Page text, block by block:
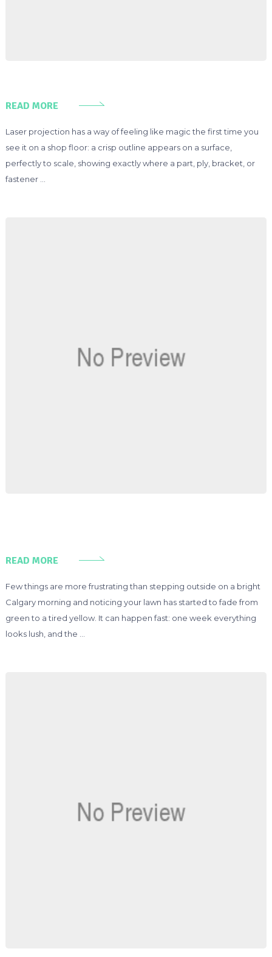
READ MORE
Laser projection has a way of feeling like magic the first time you
see it on a shop floor: a crisp outline appears on a surface,
perfectly to scale, showing exactly where a part, ply, bracket, or
fastener …
READ MORE
Few things are more frustrating than stepping outside on a bright
Calgary morning and noticing your lawn has started to fade from
green to a tired yellow. It can happen fast: one week everything
looks lush, and the …